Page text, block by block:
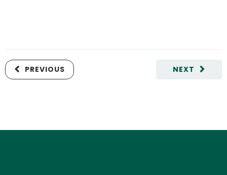
NEXT
PREVIOUS